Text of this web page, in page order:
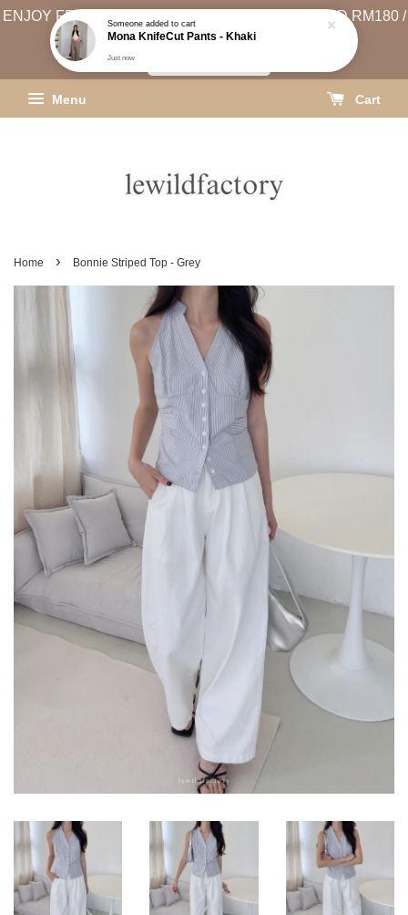
ENJOY FREE SHIPPING (WEST MSIA MIN. SPEND RM180 /
EAST MSIA MIN. SPEND RM250)
Menu Cart
Home › Bonnie Striped Top - Grey
Someoneadded to cart
Mona KnifeCut Pants - Khaki
Just now